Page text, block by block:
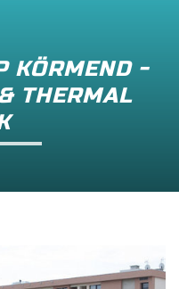
KÖRMEND -
THERMAL